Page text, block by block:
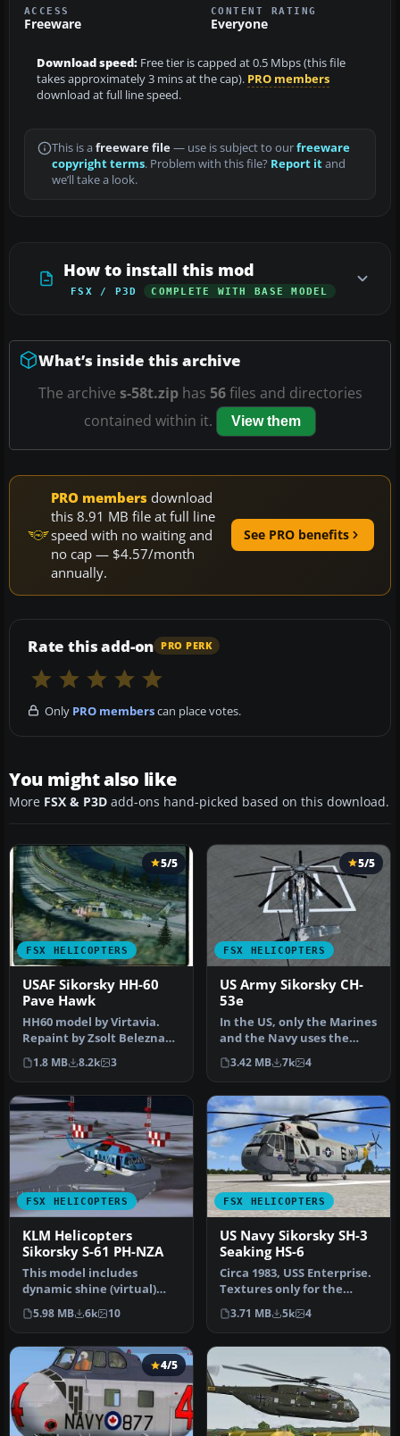
ACCESS
Freeware
CONTENT RATING
Everyone
Download speed: Free tier is capped at 0.5 Mbps (this file
takes approximately 3 mins at the cap). PRO members
download at full line speed.
This is a freeware file— use is subject to ourfreeware
copyright terms. Problem with this file? Report itand
we’ll take a look.
How to install this mod
FSX / P3D COMPLETE WITH BASE MODEL
What’s inside this archive
The archive s-58t.ziphas 56files and directories
contained within it.
View them
PRO members download
this 8.91 MB file at full line
speed with no waiting and
no cap — $4.57/month
annually.
See PRO benefits
Rate this add-on PRO PERK
Only PRO memberscan place votes.
You might also like
More FSX & P3D add-ons hand-picked based on this download.
FSX HELICOPTERS
5/5
USAF Sikorsky HH-60
Pave Hawk
HH60 model by Virtavia.
Repaint by Zsolt Beleznay.
Screenshot of USAF
Sikorsk…
1.8 MB 8.2k 3
FSX HELICOPTERS
5/5
US Army Sikorsky CH-
53e
In the US, only the Marines
and the Navy uses the
Sikorsky CH-53E Super
Stall…
3.42 MB 7k 4
FSX HELICOPTERS
KLM Helicopters
Sikorsky S-61 PH-NZA
This model includes
dynamic shine (virtual)
panel and sounds. Original
model …
5.98 MB 6k 10
FSX HELICOPTERS
US Navy Sikorsky SH-3
Seaking HS-6
Circa 1983, USS Enterprise.
Textures only for the
model by Virtavia. Repaint
…
3.71 MB 5k 4
4/5